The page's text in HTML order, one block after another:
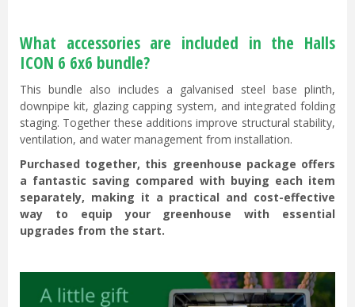
What accessories are included in the Halls
ICON 6 6x6 bundle?
This bundle also includes a galvanised steel base plinth,
downpipe kit, glazing capping system, and integrated folding
staging. Together these additions improve structural stability,
ventilation, and water management from installation.
Purchased together, this greenhouse package offers
a fantastic saving compared with buying each item
separately, making it a practical and cost-effective
way to equip your greenhouse with essential
upgrades from the start.